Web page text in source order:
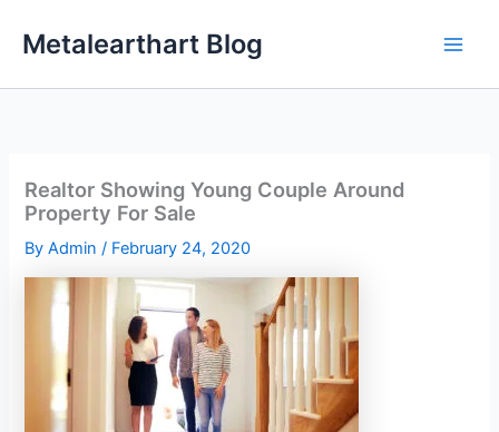
Metalearthart Blog
Realtor Showing Young Couple Around
Property For Sale
ByAdmin/ February 24, 2020